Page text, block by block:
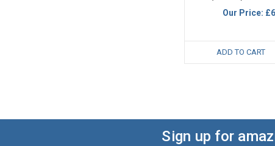
Our Price:
ADD TO CART
Sign up for